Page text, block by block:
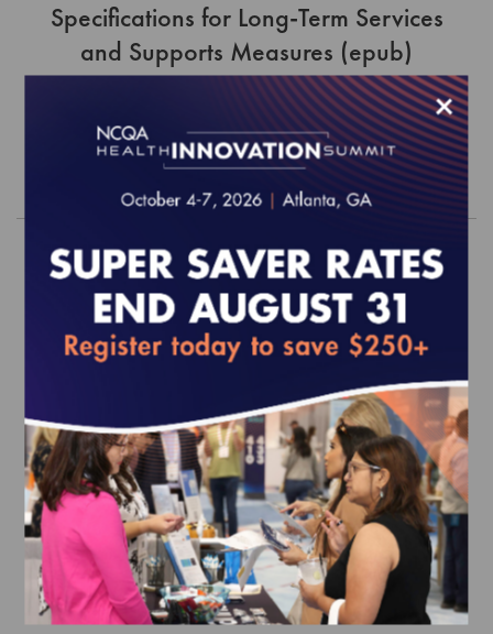
Specifications for Long-Term Services
and Supports Measures (epub)
$0.00
Order
HEDIS 2018 Volume 1 (epub)
$225.00
Order
×